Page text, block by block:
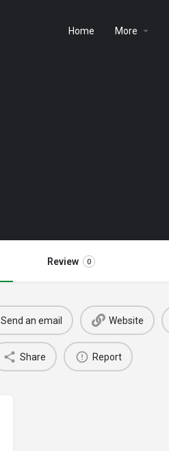
Home More
Review 0
Send an email Website
Share Report